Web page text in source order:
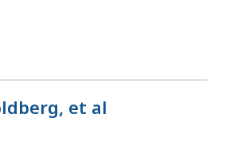
et al